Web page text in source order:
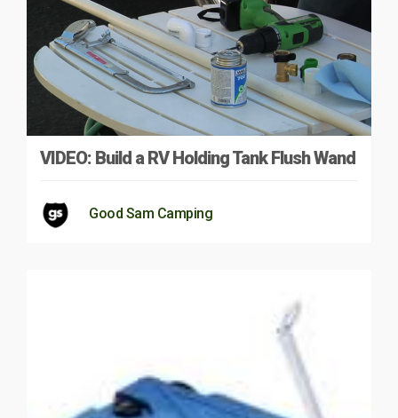
VIDEO: Build a RV Holding Tank Flush Wand
Good Sam Camping